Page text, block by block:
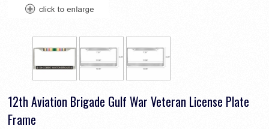
12th Aviation Brigade Gulf War Veteran License Plate
Frame